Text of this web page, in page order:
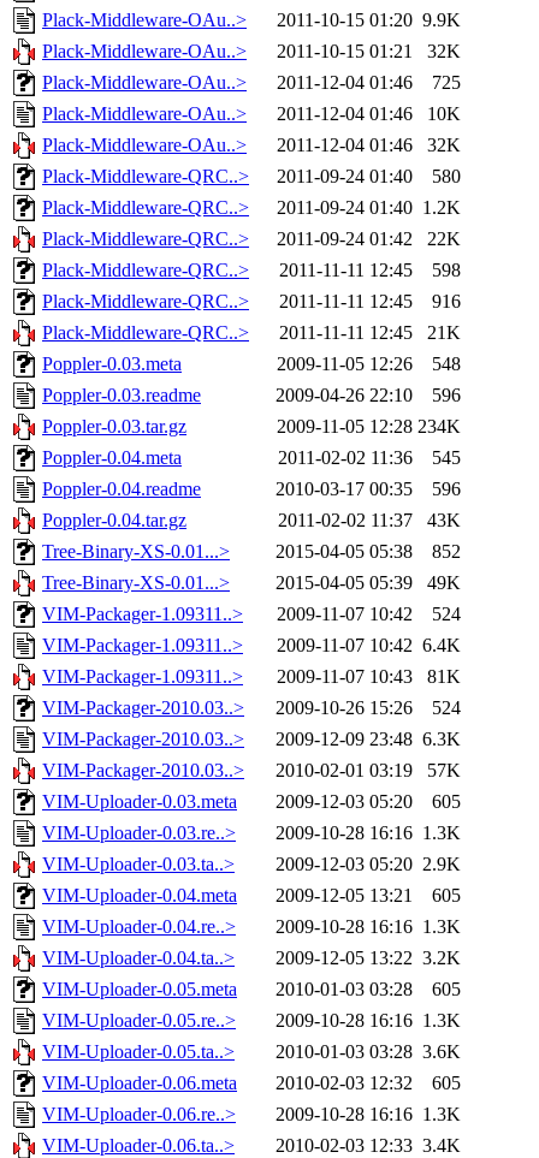
Plack-Middleware-OAu..> 2011-10-15 01:20 9.9K
Plack-Middleware-OAu..>
2011-10-15 01:21
32K
Plack-Middleware-OAu..>
2011-12-04 01:46
725
Plack-Middleware-OAu..>
2011-12-04 01:46
10K
Plack-Middleware-OAu..>
2011-12-04 01:46
32K
Plack-Middleware-QRC..>
2011-09-24 01:40
580
Plack-Middleware-QRC..>
2011-09-24 01:40 1.2K
Plack-Middleware-QRC..>
2011-09-24 01:42
22K
Plack-Middleware-QRC..>
2011-11-11 12:45
598
Plack-Middleware-QRC..>
2011-11-11 12:45
916
Plack-Middleware-QRC..>
2011-11-11 12:45
21K
Poppler-0.03.meta
2009-11-05 12:26
548
Poppler-0.03.readme
2009-04-26 22:10
596
Poppler-0.03.tar.gz
2009-11-05 12:28 234K
Poppler-0.04.meta
2011-02-02 11:36
545
Poppler-0.04.readme
2010-03-17 00:35
596
Poppler-0.04.tar.gz
2011-02-02 11:37
43K
Tree-Binary-XS-0.01...>
2015-04-05 05:38
852
Tree-Binary-XS-0.01...>
2015-04-05 05:39
49K
VIM-Packager-1.09311..>
2009-11-07 10:42
524
VIM-Packager-1.09311..>
2009-11-07 10:42 6.4K
VIM-Packager-1.09311..>
2009-11-07 10:43
81K
VIM-Packager-2010.03..>
2009-10-26 15:26
524
VIM-Packager-2010.03..>
2009-12-09 23:48 6.3K
VIM-Packager-2010.03..>
2010-02-01 03:19
57K
VIM-Uploader-0.03.meta
2009-12-03 05:20
605
VIM-Uploader-0.03.re..>
2009-10-28 16:16 1.3K
VIM-Uploader-0.03.ta..>
2009-12-03 05:20 2.9K
VIM-Uploader-0.04.meta
2009-12-05 13:21
605
VIM-Uploader-0.04.re..>
2009-10-28 16:16 1.3K
VIM-Uploader-0.04.ta..>
2009-12-05 13:22 3.2K
VIM-Uploader-0.05.meta
2010-01-03 03:28
605
VIM-Uploader-0.05.re..>
2009-10-28 16:16 1.3K
VIM-Uploader-0.05.ta..>
2010-01-03 03:28 3.6K
VIM-Uploader-0.06.meta
2010-02-03 12:32
605
VIM-Uploader-0.06.re..>
2009-10-28 16:16 1.3K
VIM-Uploader-0.06.ta..>
2010-02-03 12:33 3.4K